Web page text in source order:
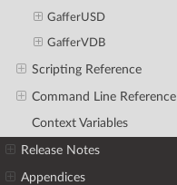
GafferUSD
GafferVDB
Scripting Reference
Command Line Reference
Context Variables
Release Notes
Appendices